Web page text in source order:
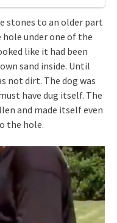
stones to an older part
hole under one of the
like it had been
sand inside. Until
not dirt. The dog was
have dug itself. The
and made itself even
the hole.